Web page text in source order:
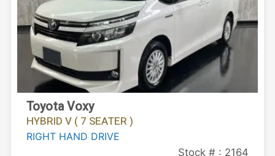
Toyota Voxy
HYBRID V ( 7 SEATER )
RIGHT HAND DRIVE
Stock # : 2164